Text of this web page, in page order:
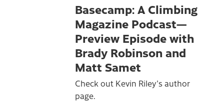
Basecamp: A Climbing
Magazine Podcast—
Preview Episode with
Brady Robinson and
Matt Samet
Check out Kevin Riley's author
page.